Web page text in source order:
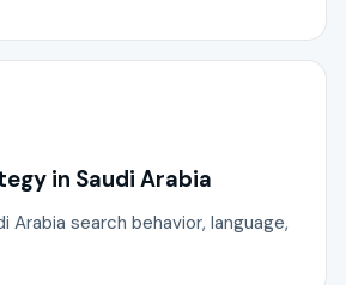
in Saudi Arabia
Arabia search behavior, language,